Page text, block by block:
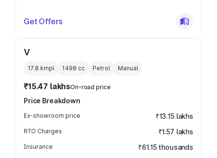
Get Offers
V
17.8 kmpl 1498 cc Petrol Manual
₹15.47 lakhsOn-road price
Price Breakdown
Ex-showroom price ₹13.15 lakhs
RTO Charges ₹1.57 lakhs
Insurance ₹61.15 thousands